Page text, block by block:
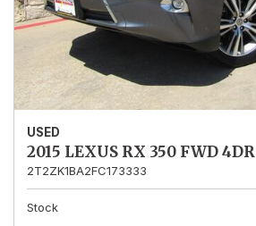
USED
2015 LEXUS RX 350 FWD 4DR
2T2ZK1BA2FC173333
Stock